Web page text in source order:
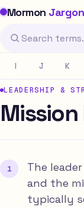
Mormon Jargon
I J K
LEADERSHIP &
The
and the
typically